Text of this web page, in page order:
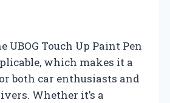
UBOG Touch Up Paint Pen
which makes it a
both car enthusiasts and
Whether it’s a